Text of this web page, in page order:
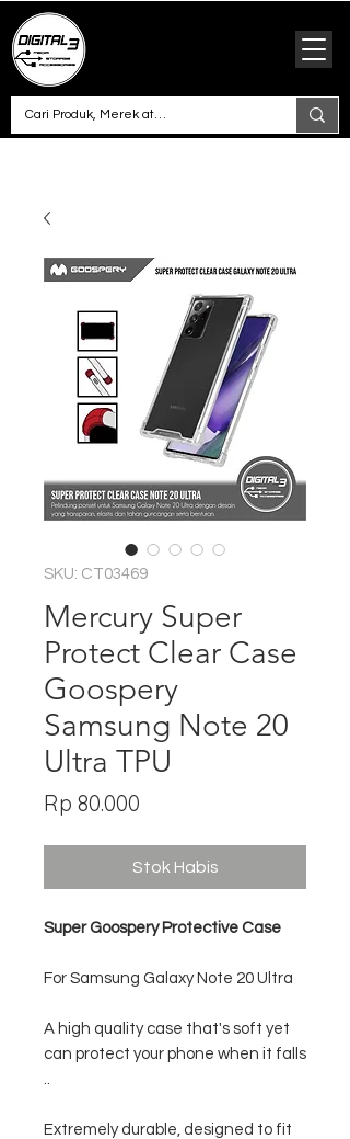
SKU: CT03469
Mercury Super
Protect Clear Case
Goospery
Samsung Note 20
Ultra TPU
Rp 80.000
Stok Habis
Super Goospery Protective Case
For Samsung Galaxy Note 20 Ultra
A high quality case that's soft yet
can protect your phone when it falls
..
Extremely durable, designed to fit